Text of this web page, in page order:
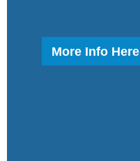
More Info Here